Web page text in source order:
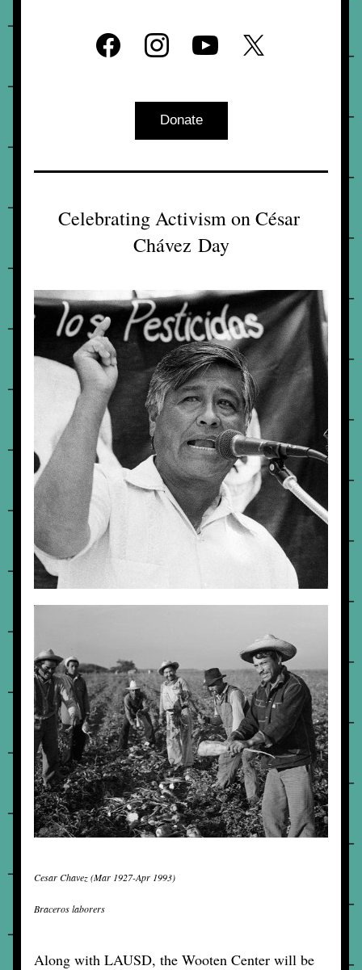
Donate
Celebrating Activism on César
Chávez Day
Cesar Chavez (Mar 1927-Apr 1993)
Braceros laborers
Along with LAUSD, the Wooten Center will be